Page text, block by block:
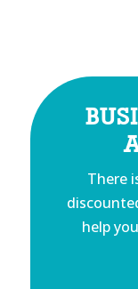
There
help